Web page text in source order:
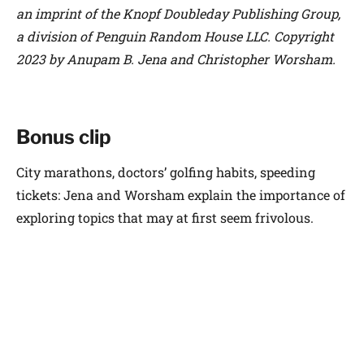
an imprint of the Knopf Doubleday Publishing Group,
a division of Penguin Random House LLC. Copyright
2023 by Anupam B. Jena and Christopher Worsham.
Bonus clip
City marathons, doctors’ golfing habits, speeding
tickets: Jena and Worsham explain the importance of
exploring topics that may at first seem frivolous.